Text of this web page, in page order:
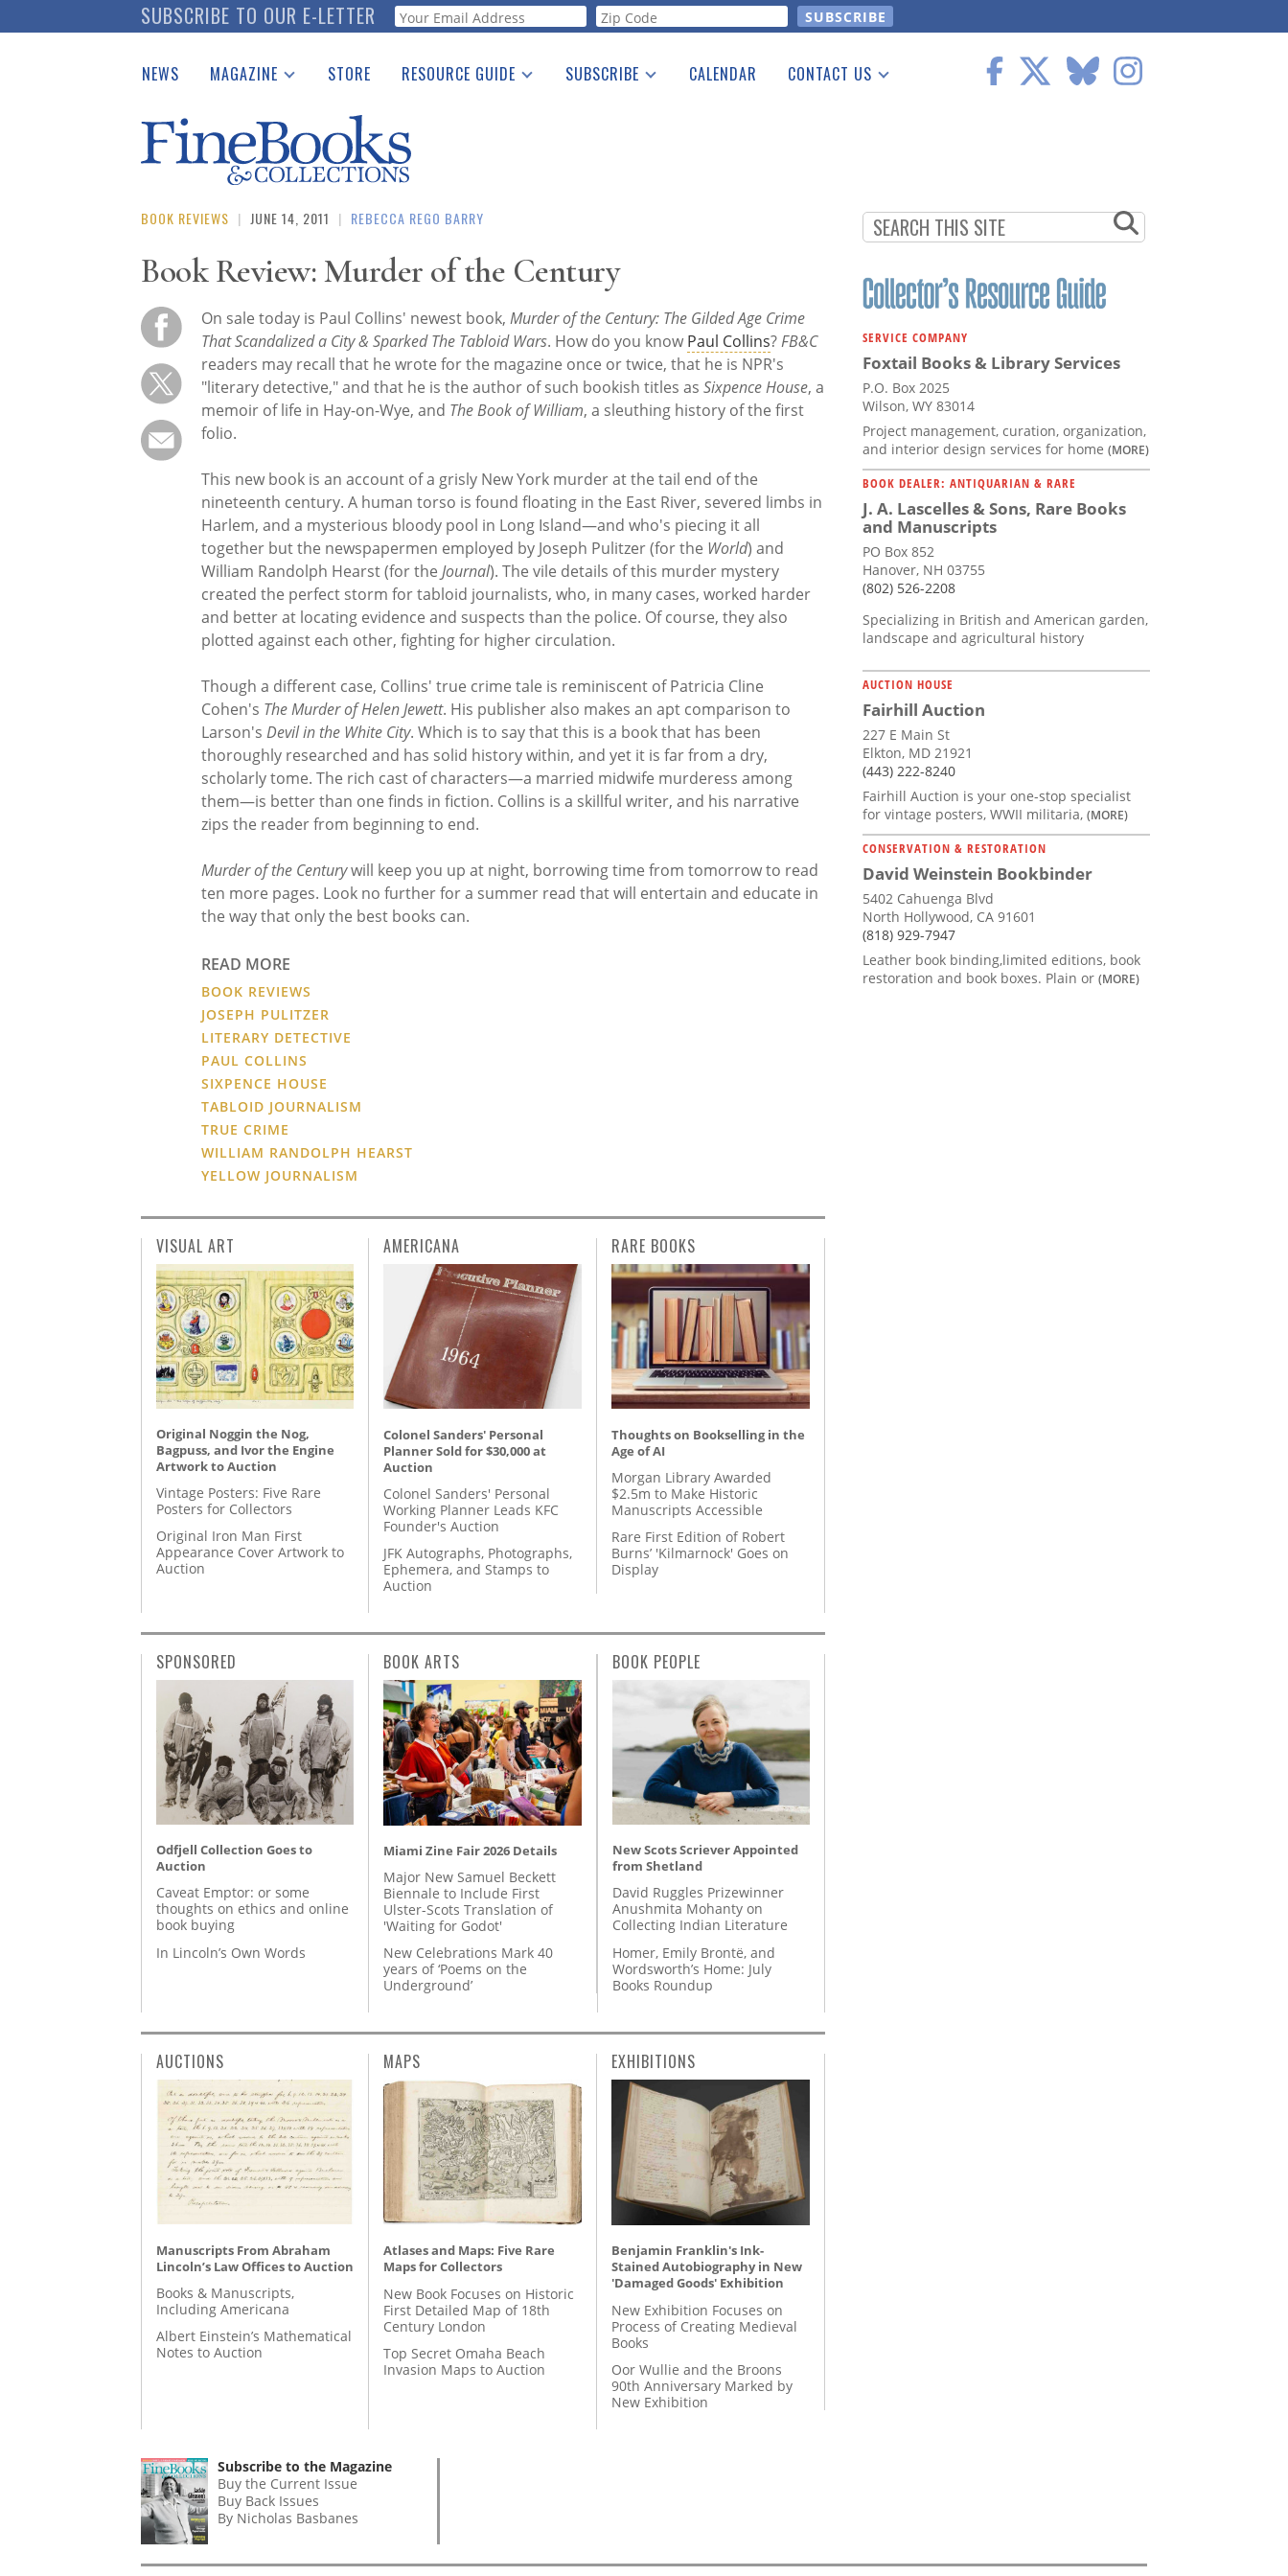
to
SUBSCRIBE TO OUR E-LETTER Webform
NEWS MAGAZINE
Catalogues Received
Auction Guide
Download Center
STORE RESOURCE GUIDE
See the Guide
SUBSCRIBE CALENDAR CONTACT US
BOOK REVIEWS | JUNE 14, 2011 | REBECCA REGO BARRY
Book Review: Murder of the Century
On sale today is Paul Collins' newest book,Murder of the Century: The Gilded Age Crime
That Scandalized a City & Sparked The Tabloid Wars. How do you know Paul Collins?FB&C
readers may recall that he wrote for the magazine once or twice, that he is NPR's
"literary detective," and that he is the author of such bookish titles asSixpence House, a
memoir of life in Hay-on-Wye, and The Book of William, a sleuthing history of the first
folio.
This new book is an account of a grisly New York murder at the tail end of the
nineteenth century. A human torso is found floating in the East River, severed limbs in
Harlem, and a mysterious bloody pool in Long Island—and who's piecing it all
together but the newspapermen employed by Joseph Pulitzer (for the World) and
William Randolph Hearst (for theJournal). The vile details of this murder mystery
created the perfect storm for tabloid journalists, who, in many cases, worked harder
and better at locating evidence and suspects than the police. Of course, they also
plotted against each other, fighting for higher circulation.
Though a different case, Collins' true crime tale is reminiscent of Patricia Cline
Cohen's The Murder of Helen Jewett. His publisher also makes an apt comparison to
Larson'sDevil in the White City. Which is to say that this is a book that has been
thoroughly researched and has solid history within, and yet it is far from a dry,
scholarly tome. The rich cast of characters—a married midwife murderess among
them—is better than one finds in fiction. Collins is a skillful writer, and his narrative
zips the reader from beginning to end.
Murder of the Centurywill keep you up at night, borrowing time from tomorrow to read
ten more pages. Look no further for a summer read that will entertain and educate in
the way that only the best books can.
READ MORE
BOOK REVIEWS
JOSEPH PULITZER
LITERARY DETECTIVE
PAUL COLLINS
SIXPENCE HOUSE
TABLOID JOURNALISM
TRUE CRIME
WILLIAM RANDOLPH HEARST
YELLOW JOURNALISM
SERVICE COMPANY
Foxtail Books & Library Services
P.O. Box 2025
Wilson, WY 83014
Project management, curation, organization,
and interior design services for home (MORE)
BOOK DEALER: ANTIQUARIAN & RARE
J. A. Lascelles & Sons, Rare Books
and Manuscripts
PO Box 852
Hanover, NH 03755
(802) 526-2208
Specializing in British and American garden,
landscape and agricultural history
AUCTION HOUSE
Fairhill Auction
227 E Main St
Elkton, MD 21921
(443) 222-8240
Fairhill Auction is your one-stop specialist
for vintage posters, WWII militaria, (MORE)
CONSERVATION & RESTORATION
David Weinstein Bookbinder
5402 Cahuenga Blvd
North Hollywood, CA 91601
(818) 929-7947
Leather book binding,limited editions, book
restoration and book boxes. Plain or (MORE)
VISUAL ART
Original Noggin the Nog,
Bagpuss, and Ivor the Engine
Artwork to Auction
Vintage Posters: Five Rare
Posters for Collectors
Original Iron Man First
Appearance Cover Artwork to
Auction
AMERICANA
Colonel Sanders' Personal
Planner Sold for $30,000 at
Auction
Colonel Sanders' Personal
Working Planner Leads KFC
Founder's Auction
JFK Autographs, Photographs,
Ephemera, and Stamps to
Auction
RARE BOOKS
Thoughts on Bookselling in the
Age of AI
Morgan Library Awarded
$2.5m to Make Historic
Manuscripts Accessible
Rare First Edition of Robert
Burns’ 'Kilmarnock' Goes on
Display
SPONSORED
Odfjell Collection Goes to
Auction
Caveat Emptor: or some
thoughts on ethics and online
book buying
In Lincoln’s Own Words
BOOK ARTS
Miami Zine Fair 2026 Details
Major New Samuel Beckett
Biennale to Include First
Ulster-Scots Translation of
'Waiting for Godot'
New Celebrations Mark 40
years of ‘Poems on the
Underground’
BOOK PEOPLE
New Scots Scriever Appointed
from Shetland
David Ruggles Prizewinner
Anushmita Mohanty on
Collecting Indian Literature
Homer, Emily Brontë, and
Wordsworth’s Home: July
Books Roundup
AUCTIONS
Manuscripts From Abraham
Lincoln’s Law Offices to Auction
Books & Manuscripts,
Including Americana
Albert Einstein’s Mathematical
Notes to Auction
MAPS
Atlases and Maps: Five Rare
Maps for Collectors
New Book Focuses on Historic
First Detailed Map of 18th
Century London
Top Secret Omaha Beach
Invasion Maps to Auction
EXHIBITIONS
Benjamin Franklin's Ink-
Stained Autobiography in New
'Damaged Goods' Exhibition
New Exhibition Focuses on
Process of Creating Medieval
Books
Oor Wullie and the Broons
90th Anniversary Marked by
New Exhibition
Subscribe to the Magazine
Buy the Current Issue
Buy Back Issues
By Nicholas Basbanes